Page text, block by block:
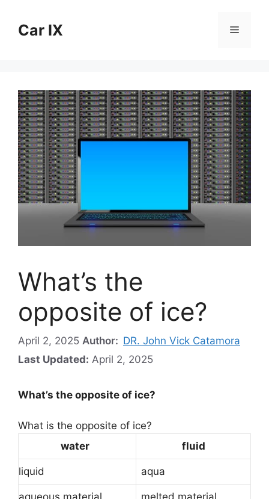
contentCar IX Menu
What’s the
opposite of ice?
April 2, 2025 Author: DR. John Vick Catamora
Last Updated: April 2, 2025
What’s the opposite of ice?
What is the opposite of ice?
water
fluid
liquid aqua
aqueous material melted material